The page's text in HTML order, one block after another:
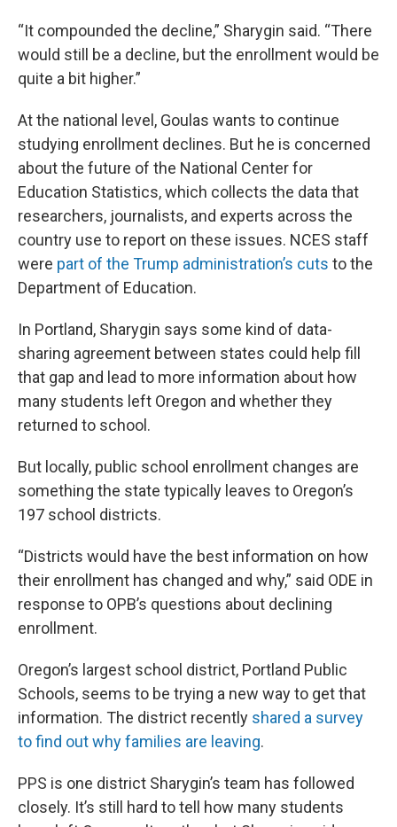
“It compounded the decline,” Sharygin said. “There
would still be a decline, but the enrollment would be
quite a bit higher.”
At the national level, Goulas wants to continue
studying enrollment declines. But he is concerned
about the future of the National Center for
Education Statistics, which collects the data that
researchers, journalists, and experts across the
country use to report on these issues. NCES staff
were part of the Trump administration’s cuts to the
Department of Education.
In Portland, Sharygin says some kind of data-
sharing agreement between states could help fill
that gap and lead to more information about how
many students left Oregon and whether they
returned to school.
But locally, public school enrollment changes are
something the state typically leaves to Oregon’s
197 school districts.
“Districts would have the best information on how
their enrollment has changed and why,” said ODE in
response to OPB’s questions about declining
enrollment.
Oregon’s largest school district, Portland Public
Schools, seems to be trying a new way to get that
information. The district recently shared a survey
to find out why families are leaving.
PPS is one district Sharygin’s team has followed
closely. It’s still hard to tell how many students